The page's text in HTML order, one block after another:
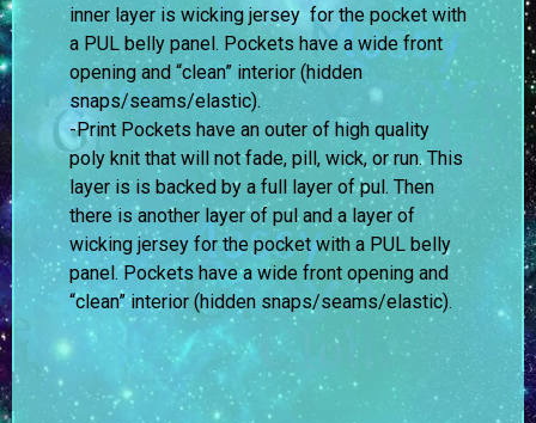
inner layer is wicking jersey for the pocket with
a PUL belly panel. Pockets have a wide front
opening and “clean” interior (hidden
snaps/seams/elastic).
-Print Pockets have an outer of high quality
poly knit that will not fade, pill, wick, or run. This
layer is is backed by a full layer of pul. Then
there is another layer of pul and a layer of
wicking jersey for the pocket with a PUL belly
panel. Pockets have a wide front opening and
“clean” interior (hidden snaps/seams/elastic).